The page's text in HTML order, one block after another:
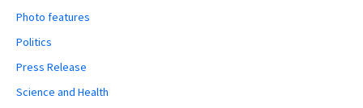
Photo features
Politics
Press Release
Science and Health